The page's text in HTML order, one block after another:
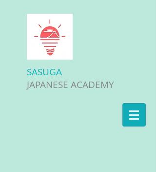
SASUGA
JAPANESE ACADEMY